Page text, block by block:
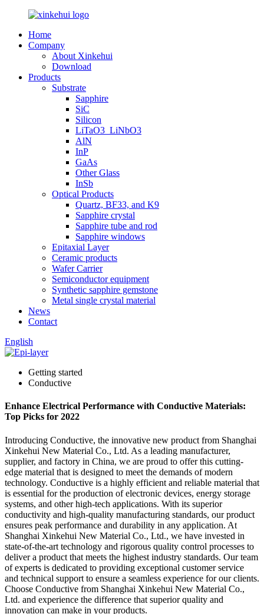
Home
Company
About Xinkehui
Download
Products
Substrate
Sapphire
SiC
Silicon
LiTaO3_LiNbO3
AlN
InP
GaAs
Other Glass
InSb
Optical Products
Quartz, BF33, and K9
Sapphire crystal
Sapphire tube and rod
Sapphire windows
Epitaxial Layer
Ceramic products
Wafer Carrier
Semiconductor equipment
Synthetic sapphire gemstone
Metal single crystal material
News
Contact
English
Getting started
Conductive
Enhance Electrical Performance with Conductive Materials:
Top Picks for 2022
Introducing Conductive, the innovative new product from Shanghai
Xinkehui New Material Co., Ltd. As a leading manufacturer,
supplier, and factory in China, we are proud to offer this cutting-
edge material that is designed to meet the demands of modern
technology. Conductive is a highly efficient and reliable material that
is essential for the production of electronic devices, energy storage
systems, and other high-tech applications. With its superior
conductivity and high-quality manufacturing standards, our product
ensures peak performance and durability in any application. At
Shanghai Xinkehui New Material Co., Ltd., we have invested in
state-of-the-art technology and rigorous quality control processes to
deliver a product that meets the highest industry standards. Our team
of experts is dedicated to providing exceptional customer service
and technical support to ensure a seamless experience for our clients.
Choose Conductive from Shanghai Xinkehui New Material Co.,
Ltd. and experience the difference that superior quality and
innovation can make in your products.